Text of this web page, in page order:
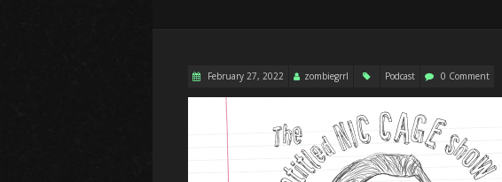
February 27, 2022 zombiegrrl Podcast 0 Comment